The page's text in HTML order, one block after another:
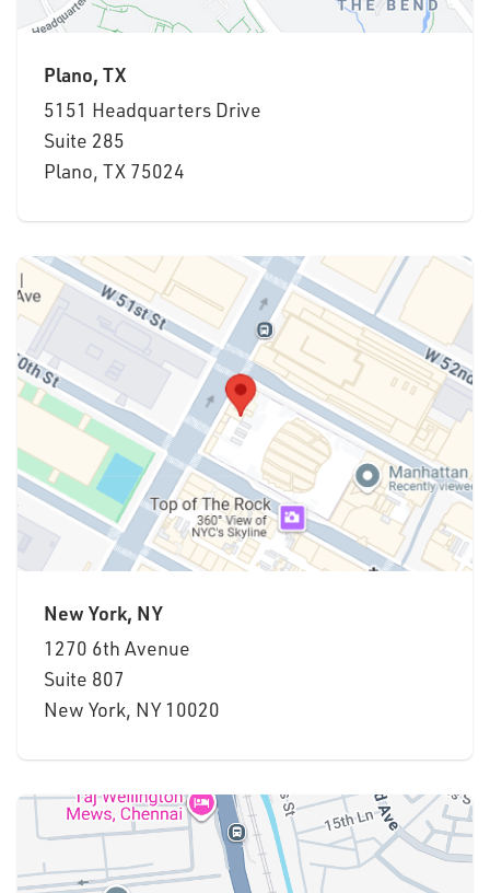
Plano, TX
5151 Headquarters Drive
Suite 285
Plano, TX 75024
New York, NY
1270 6th Avenue
Suite 807
New York, NY 10020